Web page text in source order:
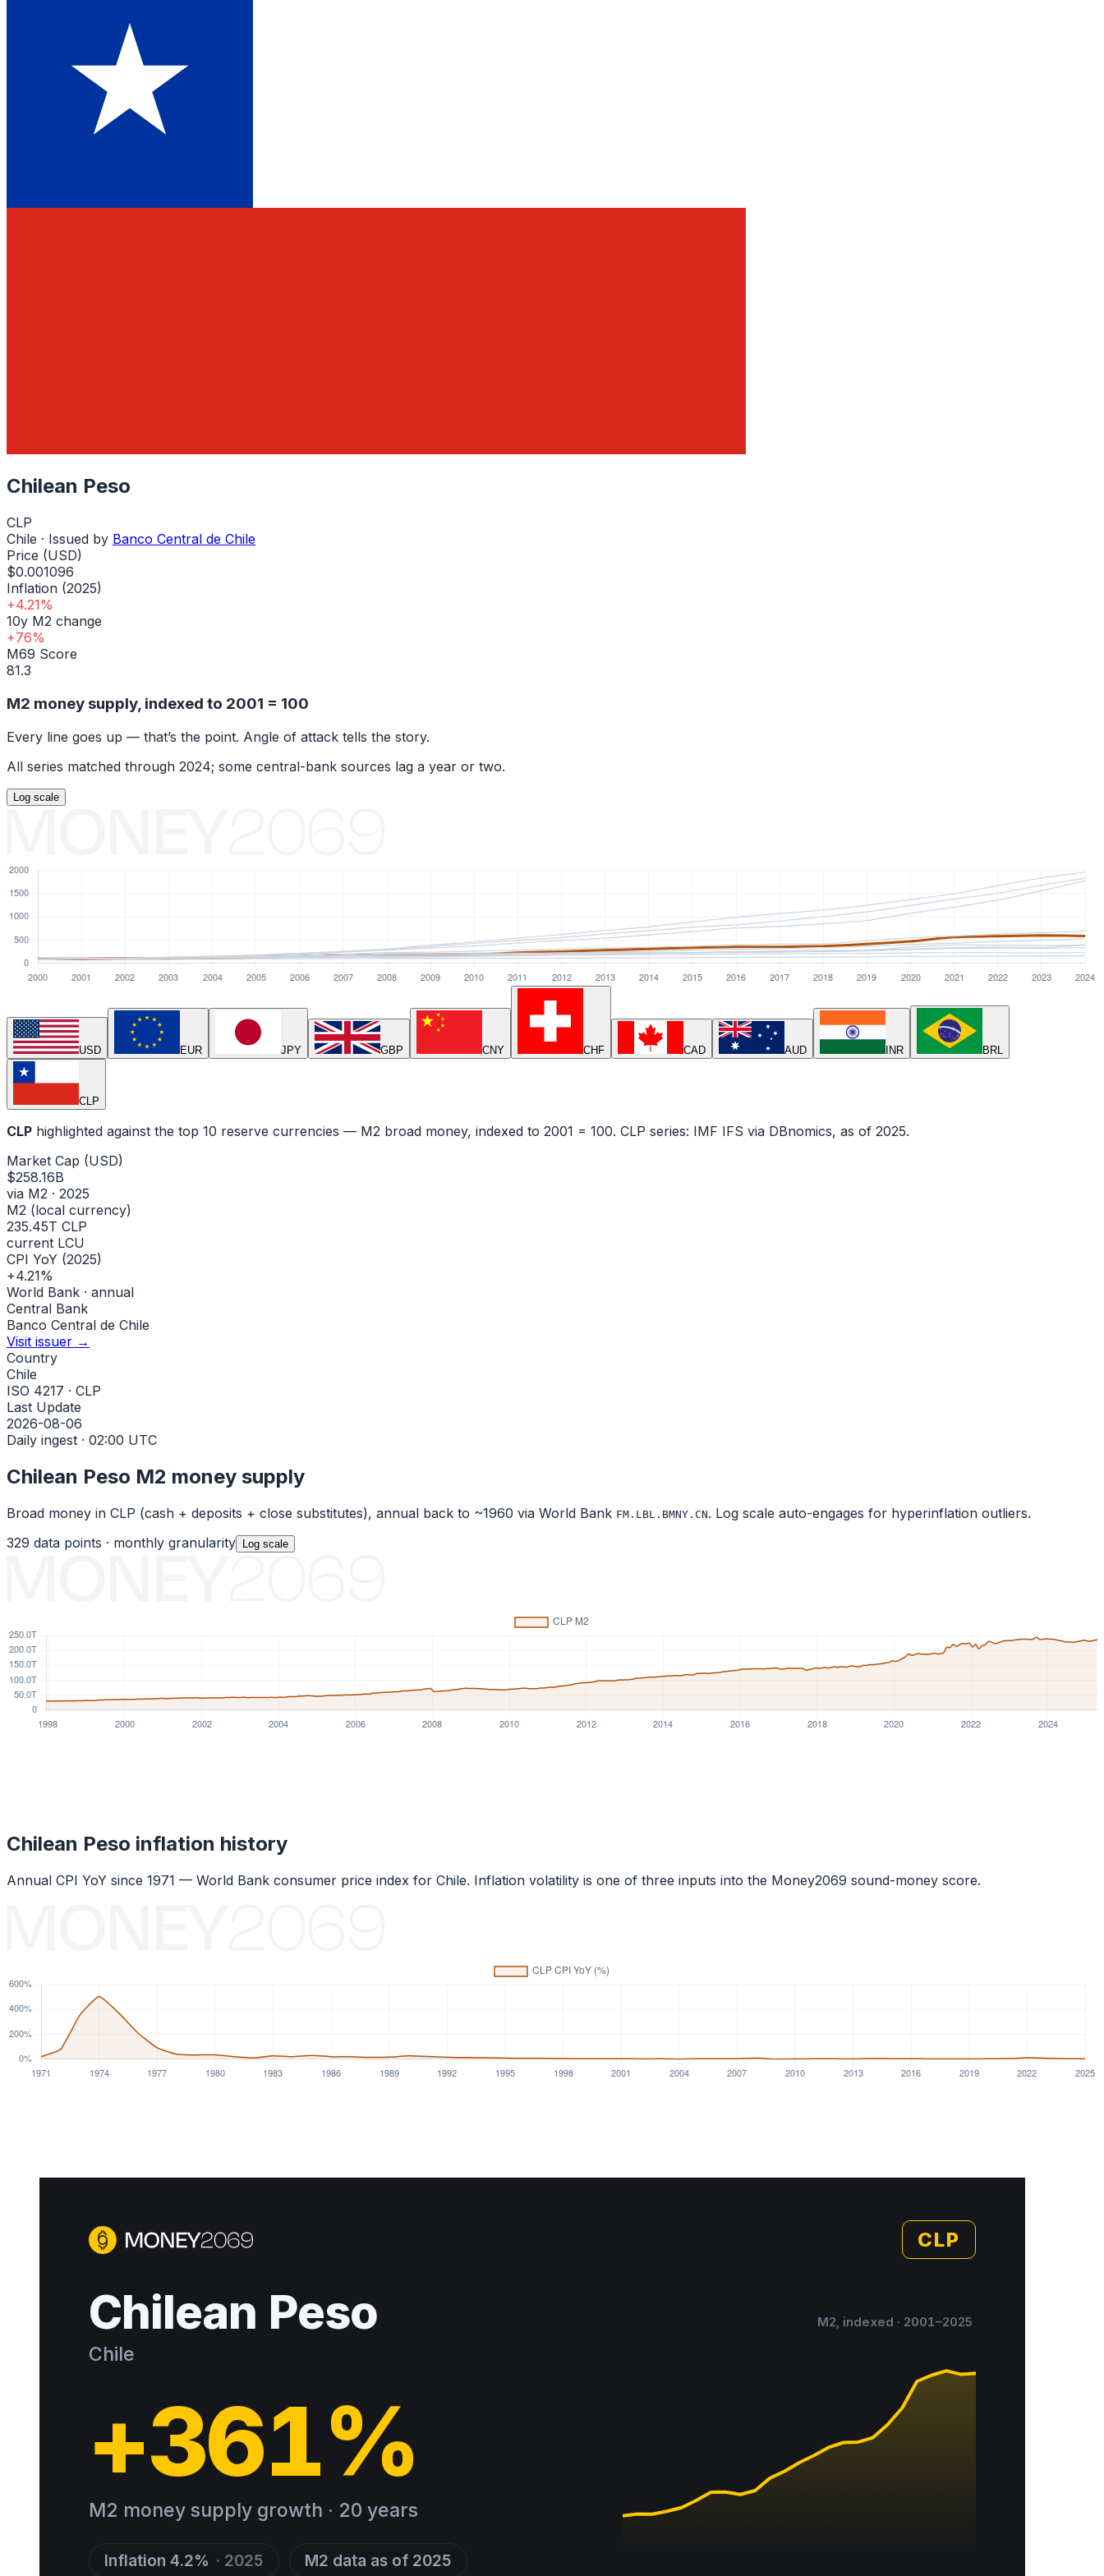
Chilean Peso
CLP
Chile · Issued by Banco Central de Chile
Price (USD)
$0.001096
Inflation (2025)
+4.21%
10y M2 change
+76%
M69 Score
81.3
M2 money supply, indexed to 2001 = 100
Every line goes up — that’s the point. Angle of attack tells the story.
All series matched through 2024; some central-bank sources lag a year or two.
Log scale
USD EUR JPY GBP CNY CHF CAD AUD INR BRL
CLP
CLP highlighted against the top 10 reserve currencies — M2 broad money, indexed to 2001 = 100. CLP series: IMF IFS via DBnomics, as of 2025.
Market Cap (USD)
$258.16B
via M2 · 2025
M2 (local currency)
235.45T CLP
current LCU
CPI YoY (2025)
+4.21%
World Bank · annual
Central Bank
Banco Central de Chile
Visit issuer →
Country
Chile
ISO 4217 · CLP
Last Update
2026-08-06
Daily ingest · 02:00 UTC
Chilean Peso M2 money supply
Broad money in CLP (cash + deposits + close substitutes), annual back to ~1960 via World Bank FM.LBL.BMNY.CN. Log scale auto-engages for hyperinflation outliers.
329 data points · monthly granularity Log scale
Chilean Peso inflation history
Annual CPI YoY since 1971 — World Bank consumer price index for Chile. Inflation volatility is one of three inputs into the Money2069 sound-money score.